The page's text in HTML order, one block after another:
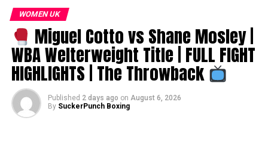
In a doubleheader event broadcast by HBO pay-per-
view, Hopkins easily defeated Allen by a lopsided
unanimous decision to retain his undisputed title, but
De La Hoya struggled in his match with Sturm and only
narrowly escaped with a unanimous decision (115–113
on all three scorecards) to capture Sturm’s WBO
middleweight title (becoming the first six-division
champion in boxing history) and officially put his
anticipated match with Hopkins on.
WOMEN UK
Miguel Cotto vs Shane Mosley |
WBA Welterweight Title | FULL FIGHT
HIGHLIGHTS | The Throwback
Published 2 days ago on August 6, 2026
By SuckerPunch Boxing